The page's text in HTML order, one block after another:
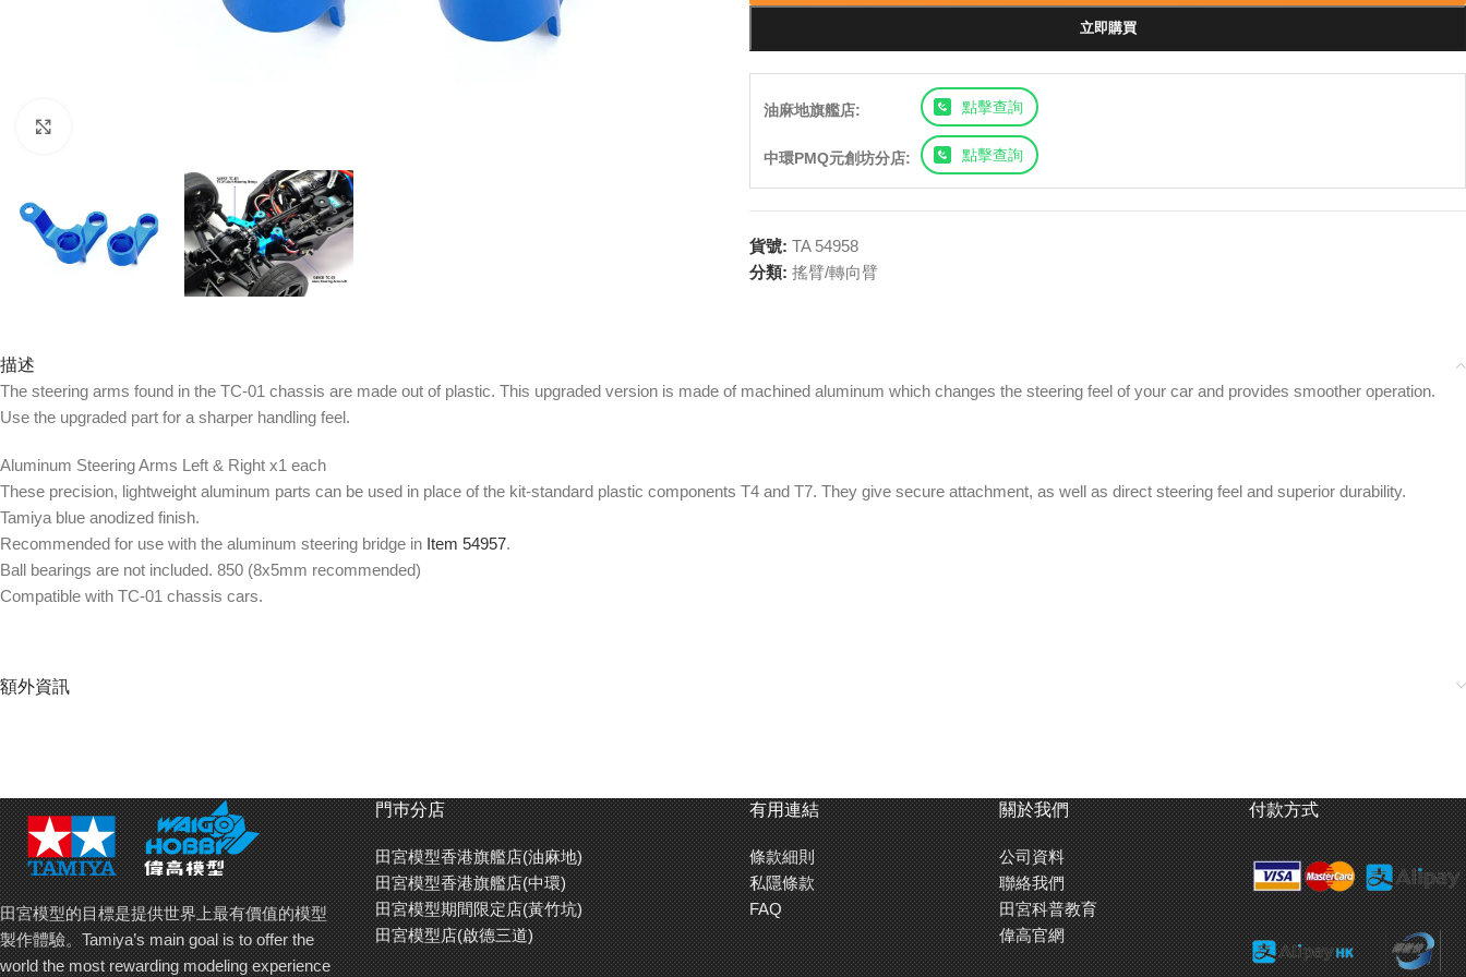
立即購買
油麻地旗艦店: 點擊查詢
中環PMQ元創坊分店: 點擊查詢
貨號: TA 54958
分類: 搖臂/轉向臂
描述
The steering arms found in the TC-01 chassis are made out of plastic. This upgraded version is made of machined aluminum which changes the steering feel of your car and provides smoother operation.
Use the upgraded part for a sharper handling feel.
Aluminum Steering Arms Left & Right x1 each
These precision, lightweight aluminum parts can be used in place of the kit-standard plastic components T4 and T7. They give secure attachment, as well as direct steering feel and superior durability.
Tamiya blue anodized finish.
Recommended for use with the aluminum steering bridge in Item 54957.
Ball bearings are not included. 850 (8x5mm recommended)
Compatible with TC-01 chassis cars.
額外資訊
田宮模型的目標是提供世界上最有價值的模型
製作體驗。Tamiya’s main goal is to offer the
world the most rewarding modeling experience
門巿分店
田宮模型香港旗艦店(油麻地)
田宮模型香港旗艦店(中環)
田宮模型期間限定店(黃竹坑)
田宮模型店(啟德三道)
有用連結
條款細則
私隱條款
FAQ
關於我們
公司資料
聯絡我們
田宮科普教育
偉高官網
付款方式